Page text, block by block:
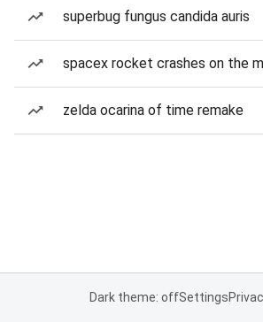
superbug fungus candida auris
spacex rocket crashes on the
zelda ocarina of time remake
Dark theme: offSettings